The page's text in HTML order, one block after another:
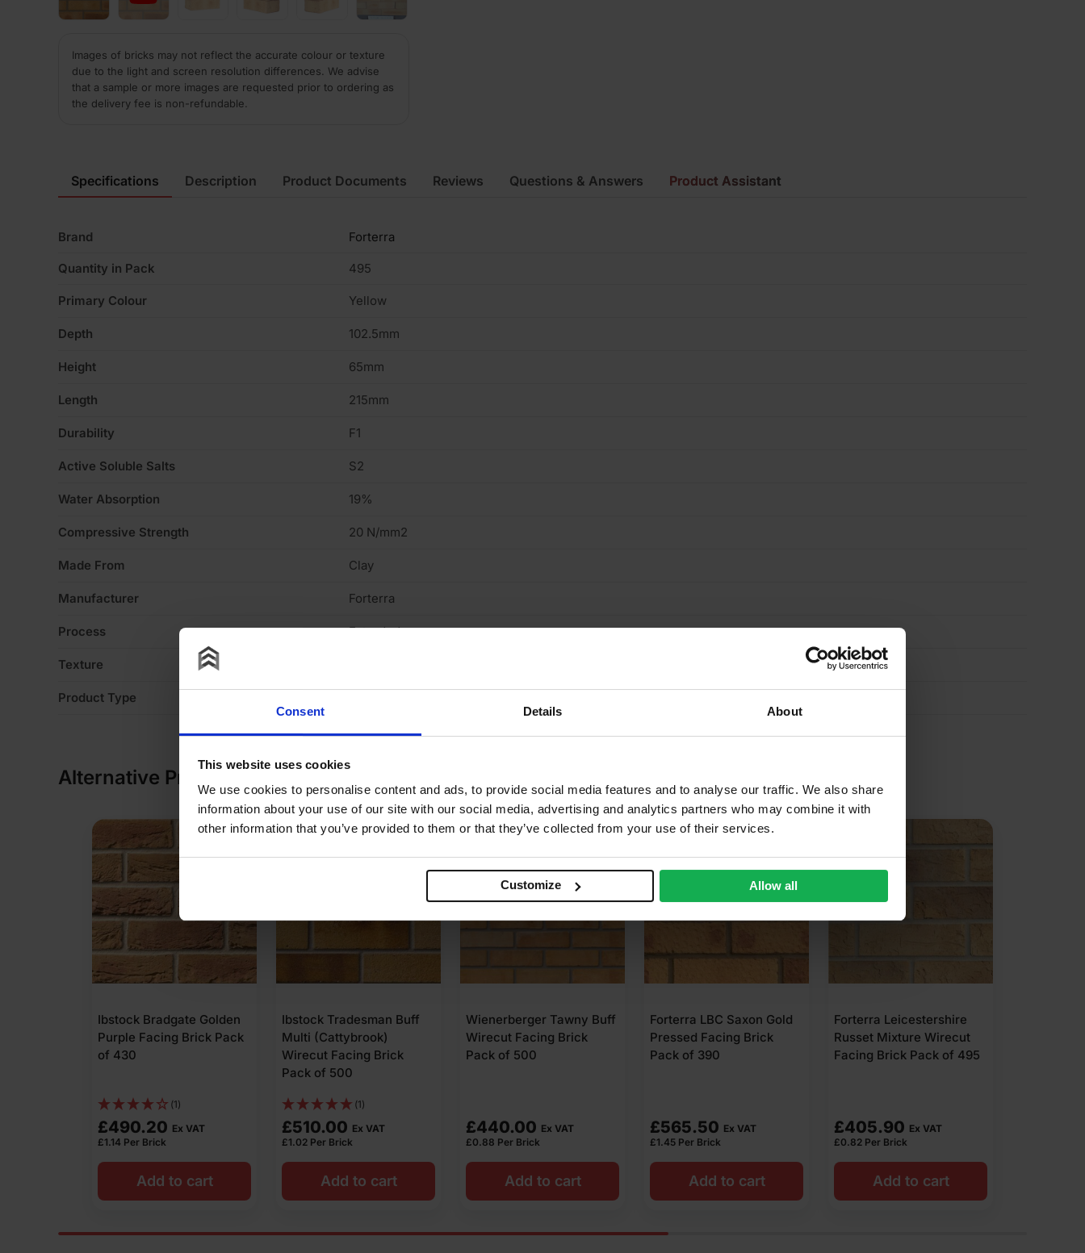
Consent Details About
This website uses cookies
We use cookies to personalise content and ads, to provide social media features and to analyse our traffic. We also share
information about your use of our site with our social media, advertising and analytics partners who may combine it with
other information that you’ve provided to them or that they’ve collected from your use of their services.
Customize Allow all
Images of bricks may not reflect the accurate colour or texture
due to the light and screen resolution differences. We advise
that a sample or more images are requested prior to ordering as
the delivery fee is non-refundable.
Specifications
Brand Forterra
Quantity in Pack 495
Primary Colour Yellow
Depth 102.5mm
Height 65mm
Length 215mm
Durability F1
Active Soluble Salts S2
Water Absorption 19%
Compressive Strength 20 N/mm2
Made From Clay
Manufacturer Forterra
Process Extruded
Texture
Product Type
Description Product Documents Reviews Questions & Answers Product Assistant
Alternative Products
COLLECTION AVAILABLE
Ibstock Tradesman Buff
Multi (Cattybrook)
Wirecut Facing Brick
(1)
£510.00
Ex VAT
£1.02 Per Brick
Add to cart
Wienerberger Tawny Buff
Wirecut Facing Brick
Pack of 500
£440.00
Ex VAT
£0.88 Per Brick
Add to cart
Forterra LBC Saxon Gold
Pressed Facing Brick
Pack of 390
£565.50 Ex VAT
£1.45 Per Brick
Add to cart
Forterra Leicestershire
Russet Mixture Wirecut
Facing Brick Pack of 495
£405.90 Ex VAT
£0.82 Per Brick
Add to cart
Pack of 390
£561.60 Ex VAT
£1.44 Per Brick
Add to cart